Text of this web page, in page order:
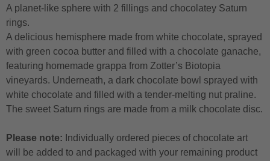
A planet-like sphere with 2 fillings and chocolatey Saturn
rings.
A delicious hemisphere made from white chocolate, sprayed
with green cocoa butter and filled with a chocolate ganache,
featuring homemade grappa from Zotter’s Biotopia
vineyards. Underneath, a dark chocolate bowl sprayed with
white chocolate and filled with a tender-melting nut praline.
The sweet Saturn rings are made from a milk chocolate disc.
Please note: Individually ordered pieces of chocolate art
will be added to and packaged with your remaining product